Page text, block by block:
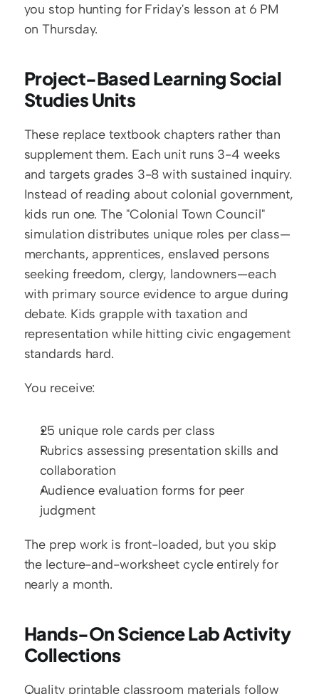
you stop hunting for Friday's lesson at 6 PM
on Thursday.
Project-Based Learning Social
Studies Units
These replace textbook chapters rather than
supplement them. Each unit runs 3-4 weeks
and targets grades 3-8 with sustained inquiry.
Instead of reading about colonial government,
kids run one. The "Colonial Town Council"
simulation distributes unique roles per class—
merchants, apprentices, enslaved persons
seeking freedom, clergy, landowners—each
with primary source evidence to argue during
debate. Kids grapple with taxation and
representation while hitting civic engagement
standards hard.
You receive:
25 unique role cards per class
Rubrics assessing presentation skills and
collaboration
Audience evaluation forms for peer
judgment
The prep work is front-loaded, but you skip
the lecture-and-worksheet cycle entirely for
nearly a month.
Hands-On Science Lab Activity
Collections
Quality printable classroom materials follow